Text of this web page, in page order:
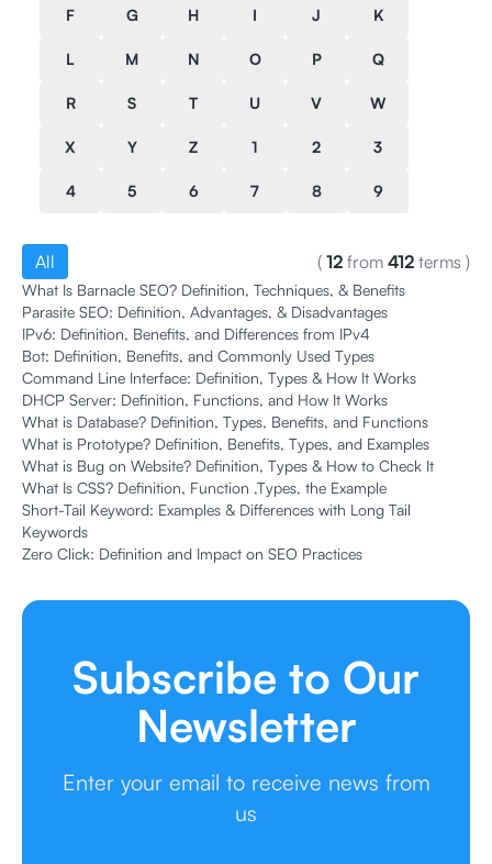
F G H I J K
L M N O P Q
R S T U V W
X Y Z 1 2 3
4 5 6 7 8 9
All ( 12 from 412 terms )
What Is Barnacle SEO? Definition, Techniques, & Benefits
Parasite SEO: Definition, Advantages, & Disadvantages
IPv6: Definition, Benefits, and Differences from IPv4
Bot: Definition, Benefits, and Commonly Used Types
Command Line Interface: Definition, Types & How It Works
DHCP Server: Definition, Functions, and How It Works
What is Database? Definition, Types, Benefits, and Functions
What is Prototype? Definition, Benefits, Types, and Examples
What is Bug on Website? Definition, Types & How to Check It
What Is CSS? Definition, Function ,Types, the Example
Short-Tail Keyword: Examples & Differences with Long Tail
Keywords
Zero Click: Definition and Impact on SEO Practices
Subscribe to Our
Newsletter
Enter your email to receive news from
us